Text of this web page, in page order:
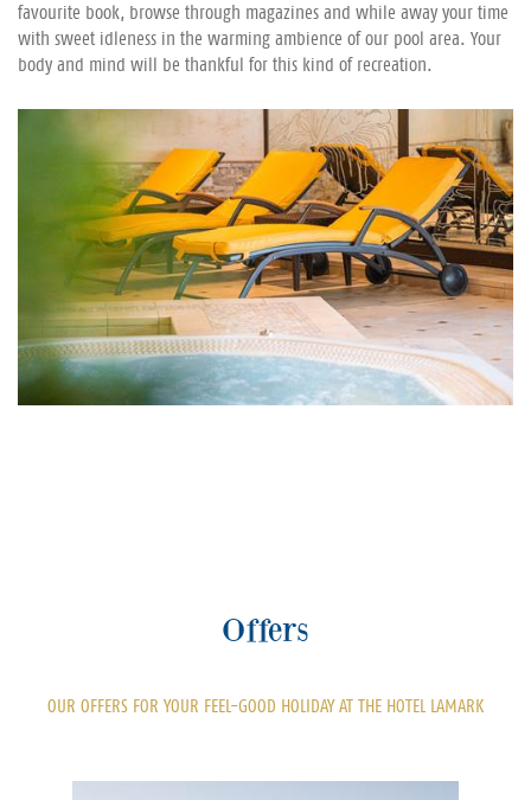
favourite book, browse through magazines and while away your time
with sweet idleness in the warming ambience of our pool area. Your
body and mind will be thankful for this kind of recreation.
Offers
OUR OFFERS FOR YOUR FEEL-GOOD HOLIDAY AT THE HOTEL LAMARK